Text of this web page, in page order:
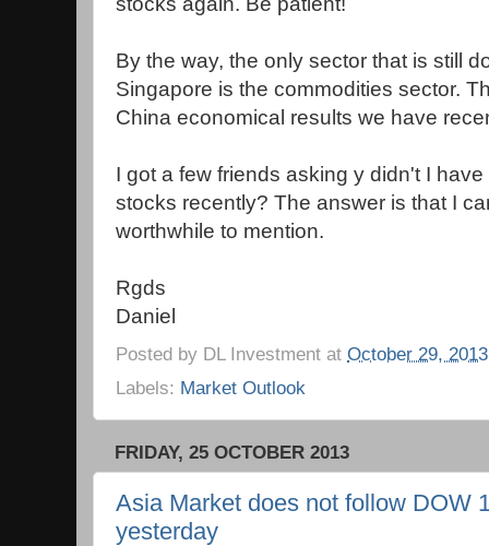
By the way, the only sector that is still
Singapore is the commodities sector.
China economical results we have
I got a few friends asking y didn't I
stocks recently? The answer is that I
worthwhile to mention.
Rgds
Daniel
Posted by DL Investment at October 29, 2013
Labels: Market Outlook
FRIDAY, 25 OCTOBER 2013
Asia Market does not follow DOW
yesterday